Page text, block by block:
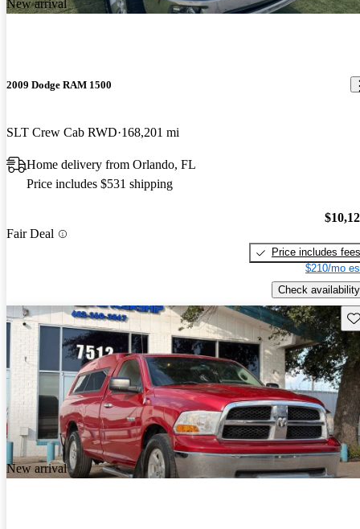
New arrival
2009 Dodge RAM 1500
SLT Crew Cab RWD 168,201 mi
Home delivery from Orlando, FL
Price includes $531 shipping
Fair Deal
Price includes fees
$210/mo
Check availability
New arrival